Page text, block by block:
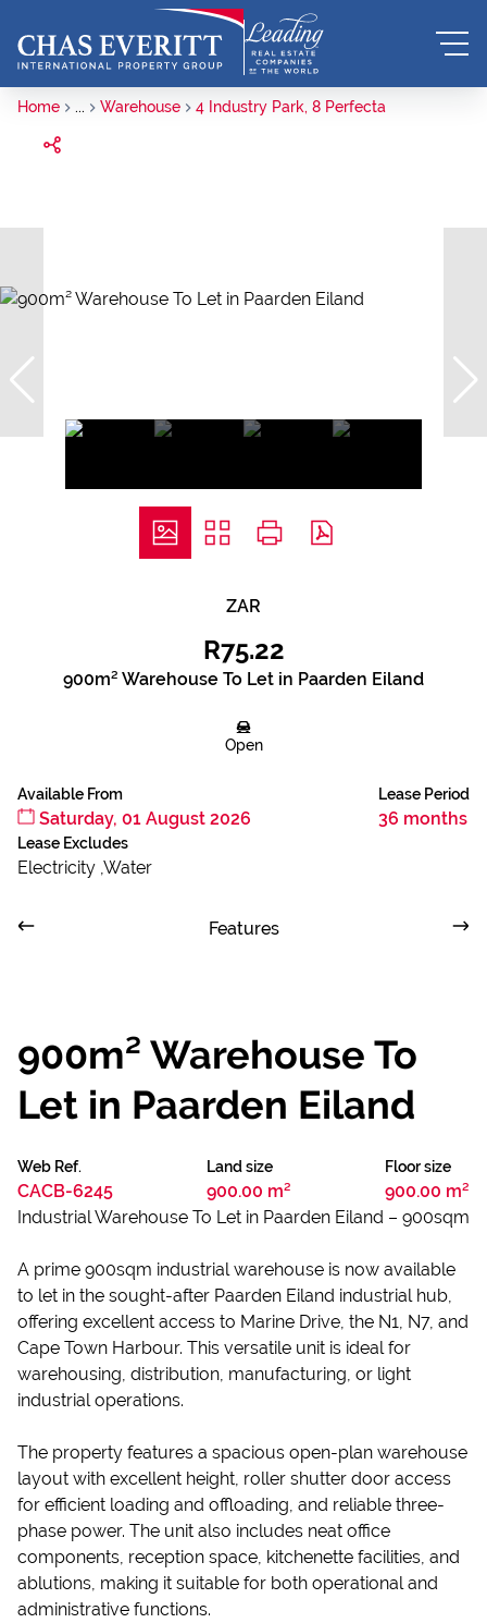
Home ... Warehouse 4 Industry Park, 8 Perfecta
ZAR
R75.22
900m² Warehouse To Let in Paarden Eiland
Open
Available From
Saturday, 01 August 2026
Lease Period
36 months
Lease Excludes
Electricity ,Water
Features
900m² Warehouse To
Let in Paarden Eiland
Web Ref.
CACB-6245
Land size
900.00 m²
Floor size
900.00 m²
Industrial Warehouse To Let in Paarden Eiland – 900sqm
A prime 900sqm industrial warehouse is now available
to let in the sought-after Paarden Eiland industrial hub,
offering excellent access to Marine Drive, the N1, N7, and
Cape Town Harbour. This versatile unit is ideal for
warehousing, distribution, manufacturing, or light
industrial operations.
The property features a spacious open-plan warehouse
layout with excellent height, roller shutter door access
for efficient loading and offloading, and reliable three-
phase power. The unit also includes neat office
components, reception space, kitchenette facilities, and
ablutions, making it suitable for both operational and
administrative functions.